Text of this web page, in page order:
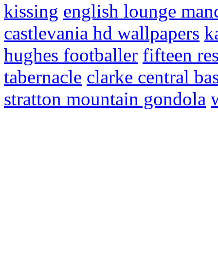
kissing english lounge
castlevania hd wallpapers
hughes footballer fifteen
tabernacle clarke central
stratton mountain gondola